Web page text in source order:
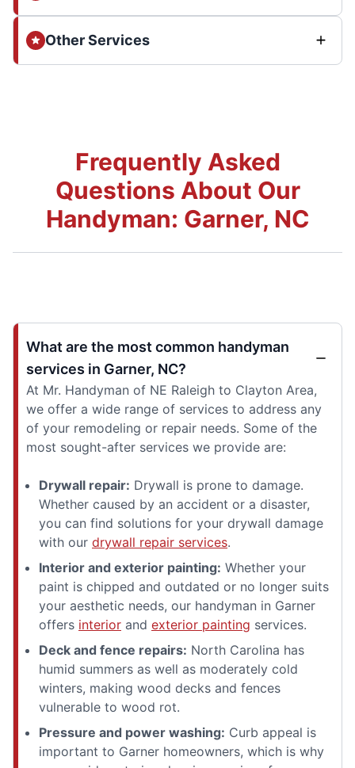
Other Services
Frequently Asked
Questions About Our
Handyman: Garner, NC
What are the most common handyman
services in Garner, NC?
At Mr. Handyman of NE Raleigh to Clayton Area,
we offer a wide range of services to address any
of your remodeling or repair needs. Some of the
most sought-after services we provide are:
Drywall repair: Drywall is prone to damage.
Whether caused by an accident or a disaster,
you can find solutions for your drywall damage
with our drywall repair services.
Interior and exterior painting: Whether your
paint is chipped and outdated or no longer suits
your aesthetic needs, our handyman in Garner
offers interior and exterior painting services.
Deck and fence repairs: North Carolina has
humid summers as well as moderately cold
winters, making wood decks and fences
vulnerable to wood rot.
Pressure and power washing: Curb appeal is
important to Garner homeowners, which is why